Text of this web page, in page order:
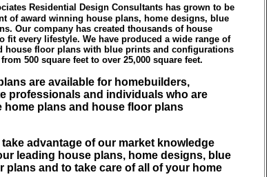
Residential Design Consultants has grown to be
of award winning house plans, home designs, blue
Our company has created thousands of house
fit every lifestyle. We have produced a wide range of
house floor plans with blue prints and configurations
500 square feet to over 25,000 square feet.
are available for homebuilders,
professionals and individuals who are
home plans and house floor plans
advantage of our market knowledge
leading house plans, home designs, blue
plans and to take care of all of your home